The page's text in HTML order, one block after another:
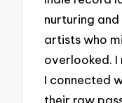
nurturing
artists who
overlooked. I
I connected
their raw